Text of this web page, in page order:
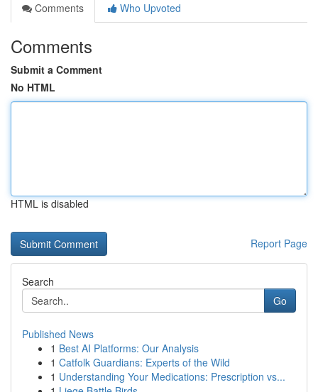
Comments
Who Upvoted
Comments
Submit a Comment
No HTML
HTML is disabled
Report Page
Search
Go
Published News
1 Best AI Platforms: Our Analysis
1 Catfolk Guardians: Experts of the Wild
1 Understanding Your Medications: Prescription vs...